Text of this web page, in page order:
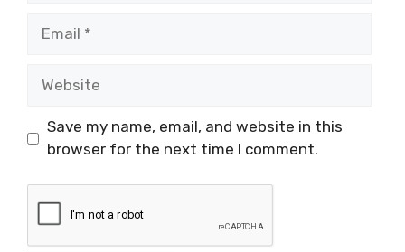
Save my name, email, and website in this
browser for the next time I comment.